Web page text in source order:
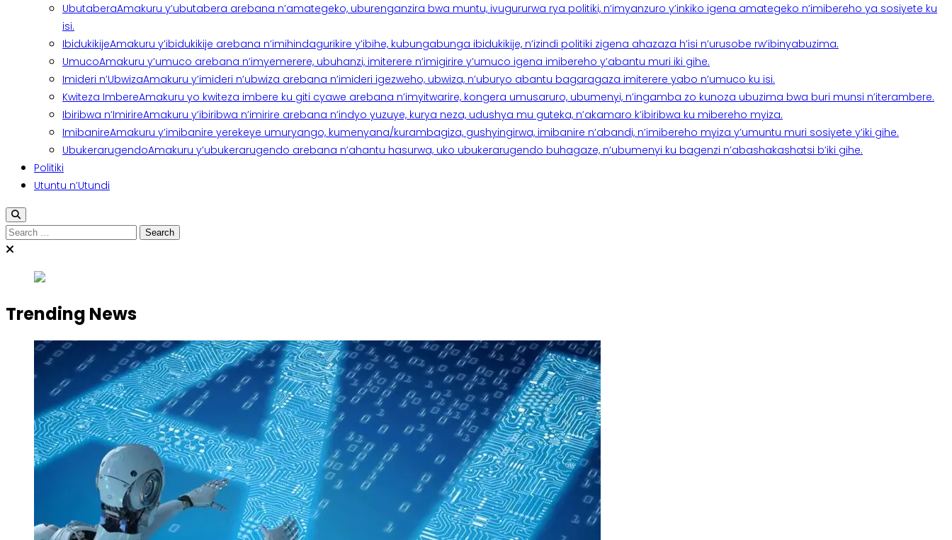
UbutaberaAmakuru y’ubutabera arebana n’amategeko, uburenganzira bwa muntu, ivugururwa rya politiki, n’imyanzuro y’inkiko igena amategeko n’imibereho ya sosiyete ku
isi.
IbidukikijeAmakuru y’ibidukikije arebana n’imihindagurikire y’ibihe, kubungabunga ibidukikije, n’izindi politiki zigena ahazaza h’isi n’urusobe rw’ibinyabuzima.
UmucoAmakuru y’umuco arebana n’imyemerere, ubuhanzi, imiterere n’imigirire y’umuco igena imibereho y’abantu muri iki gihe.
Imideri n’UbwizaAmakuru y’imideri n’ubwiza arebana n’imideri igezweho, ubwiza, n’uburyo abantu bagaragaza imiterere yabo n’umuco ku isi.
Kwiteza ImbereAmakuru yo kwiteza imbere ku giti cyawe arebana n’imyitwarire, kongera umusaruro, ubumenyi, n’ingamba zo kunoza ubuzima bwa buri munsi n’iterambere.
Ibiribwa n’ImirireAmakuru y’ibiribwa n’imirire arebana n’indyo yuzuye, kurya neza, udushya mu guteka, n’akamaro k’ibiribwa ku mibereho myiza.
ImibanireAmakuru y’imibanire yerekeye umuryango, kumenyana/kurambagiza, gushyingirwa, imibanire n’abandi, n’imibereho myiza y’umuntu muri sosiyete y’iki gihe.
UbukerarugendoAmakuru y’ubukerarugendo arebana n’ahantu hasurwa, uko ubukerarugendo buhagaze, n’ubumenyi ku bagenzi n’abashakashatsi b’iki gihe.
Politiki
Utuntu n’Utundi
Search
for:
Trending News